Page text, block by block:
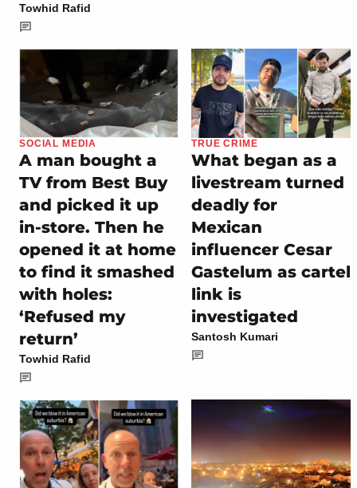
Towhid Rafid
SOCIAL MEDIA
A man bought a
TV from Best Buy
and picked it up
in-store. Then he
opened it at home
to find it smashed
with holes:
‘Refused my
return’
Towhid Rafid
TRUE CRIME
What began as a
livestream turned
deadly for
Mexican
influencer Cesar
Gastelum as cartel
link is
investigated
Santosh Kumari